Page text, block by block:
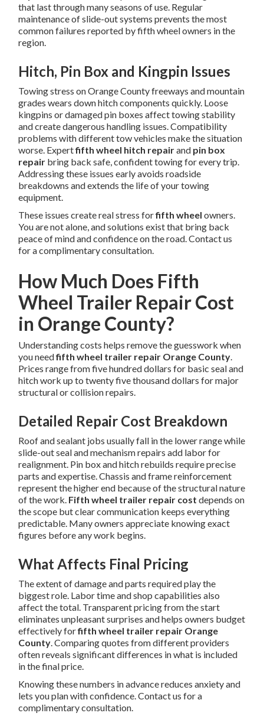
that last through many seasons of use. Regular
maintenance of slide-out systems prevents the most
common failures reported by fifth wheel owners in the
region.
Hitch, Pin Box and Kingpin Issues
Towing stress on Orange County freeways and mountain
grades wears down hitch components quickly. Loose
kingpins or damaged pin boxes affect towing stability
and create dangerous handling issues. Compatibility
problems with different tow vehicles make the situation
worse. Expertfifth wheel hitch repairand pin box
repair bring back safe, confident towing for every trip.
Addressing these issues early avoids roadside
breakdowns and extends the life of your towing
equipment.
These issues create real stress forfifth wheel owners.
You are not alone, and solutions exist that bring back
peace of mind and confidence on the road. Contact us
for a complimentary consultation.
How Much Does Fifth
Wheel Trailer Repair Cost
in Orange County?
Understanding costs helps remove the guesswork when
you needfifth wheel trailer repair Orange County.
Prices range from five hundred dollars for basic seal and
hitch work up to twenty five thousand dollars for major
structural or collision repairs.
Detailed Repair Cost Breakdown
Roof and sealant jobs usually fall in the lower range while
slide-out seal and mechanism repairs add labor for
realignment. Pin box and hitch rebuilds require precise
parts and expertise. Chassis and frame reinforcement
represent the higher end because of the structural nature
of the work. Fifth wheel trailer repair cost depends on
the scope but clear communication keeps everything
predictable. Many owners appreciate knowing exact
figures before any work begins.
What Affects Final Pricing
The extent of damage and parts required play the
biggest role. Labor time and shop capabilities also
affect the total. Transparent pricing from the start
eliminates unpleasant surprises and helps owners budget
effectively forfifth wheel trailer repair Orange
County. Comparing quotes from different providers
often reveals significant differences in what is included
in the final price.
Knowing these numbers in advance reduces anxiety and
lets you plan with confidence. Contact us for a
complimentary consultation.